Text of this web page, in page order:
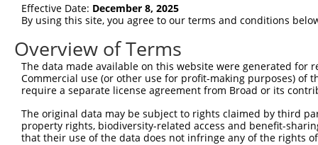
Position 720 (CDS)
Current transcripts matched by
Taxon Gene Symbol Description
Transcript
mouse 101358 Fbxl14 F-box and leucine-rich repe...
human 9757 lysine methyltransferase 2B
human 9757 KMT2B lysine methyltransferase 2B
human 9757 KMT2B lysine methyltransferase 2B
Effective Date: December 8, 2025
By using this site, you agree to our terms and conditions
Overview of Terms
The data made available on this website were generated
Commercial use (or other use for profit-making purposes) of
require a separate license agreement from Broad or its
The original data may be subject to rights claimed by third
property rights, biodiversity-related access and benefit-
that their use of the data does not infringe any of the rights